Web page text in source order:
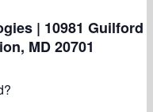
| 10981 Guilford
MD 20701